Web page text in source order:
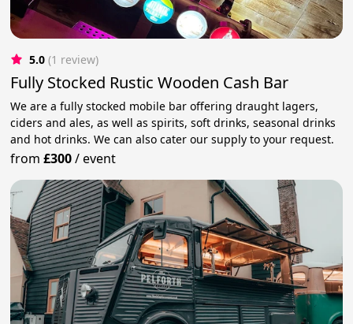
5.0 (1 review)
Fully Stocked Rustic Wooden Cash Bar
We are a fully stocked mobile bar offering draught lagers,
ciders and ales, as well as spirits, soft drinks, seasonal drinks
and hot drinks. We can also cater our supply to your request.
from£300/event